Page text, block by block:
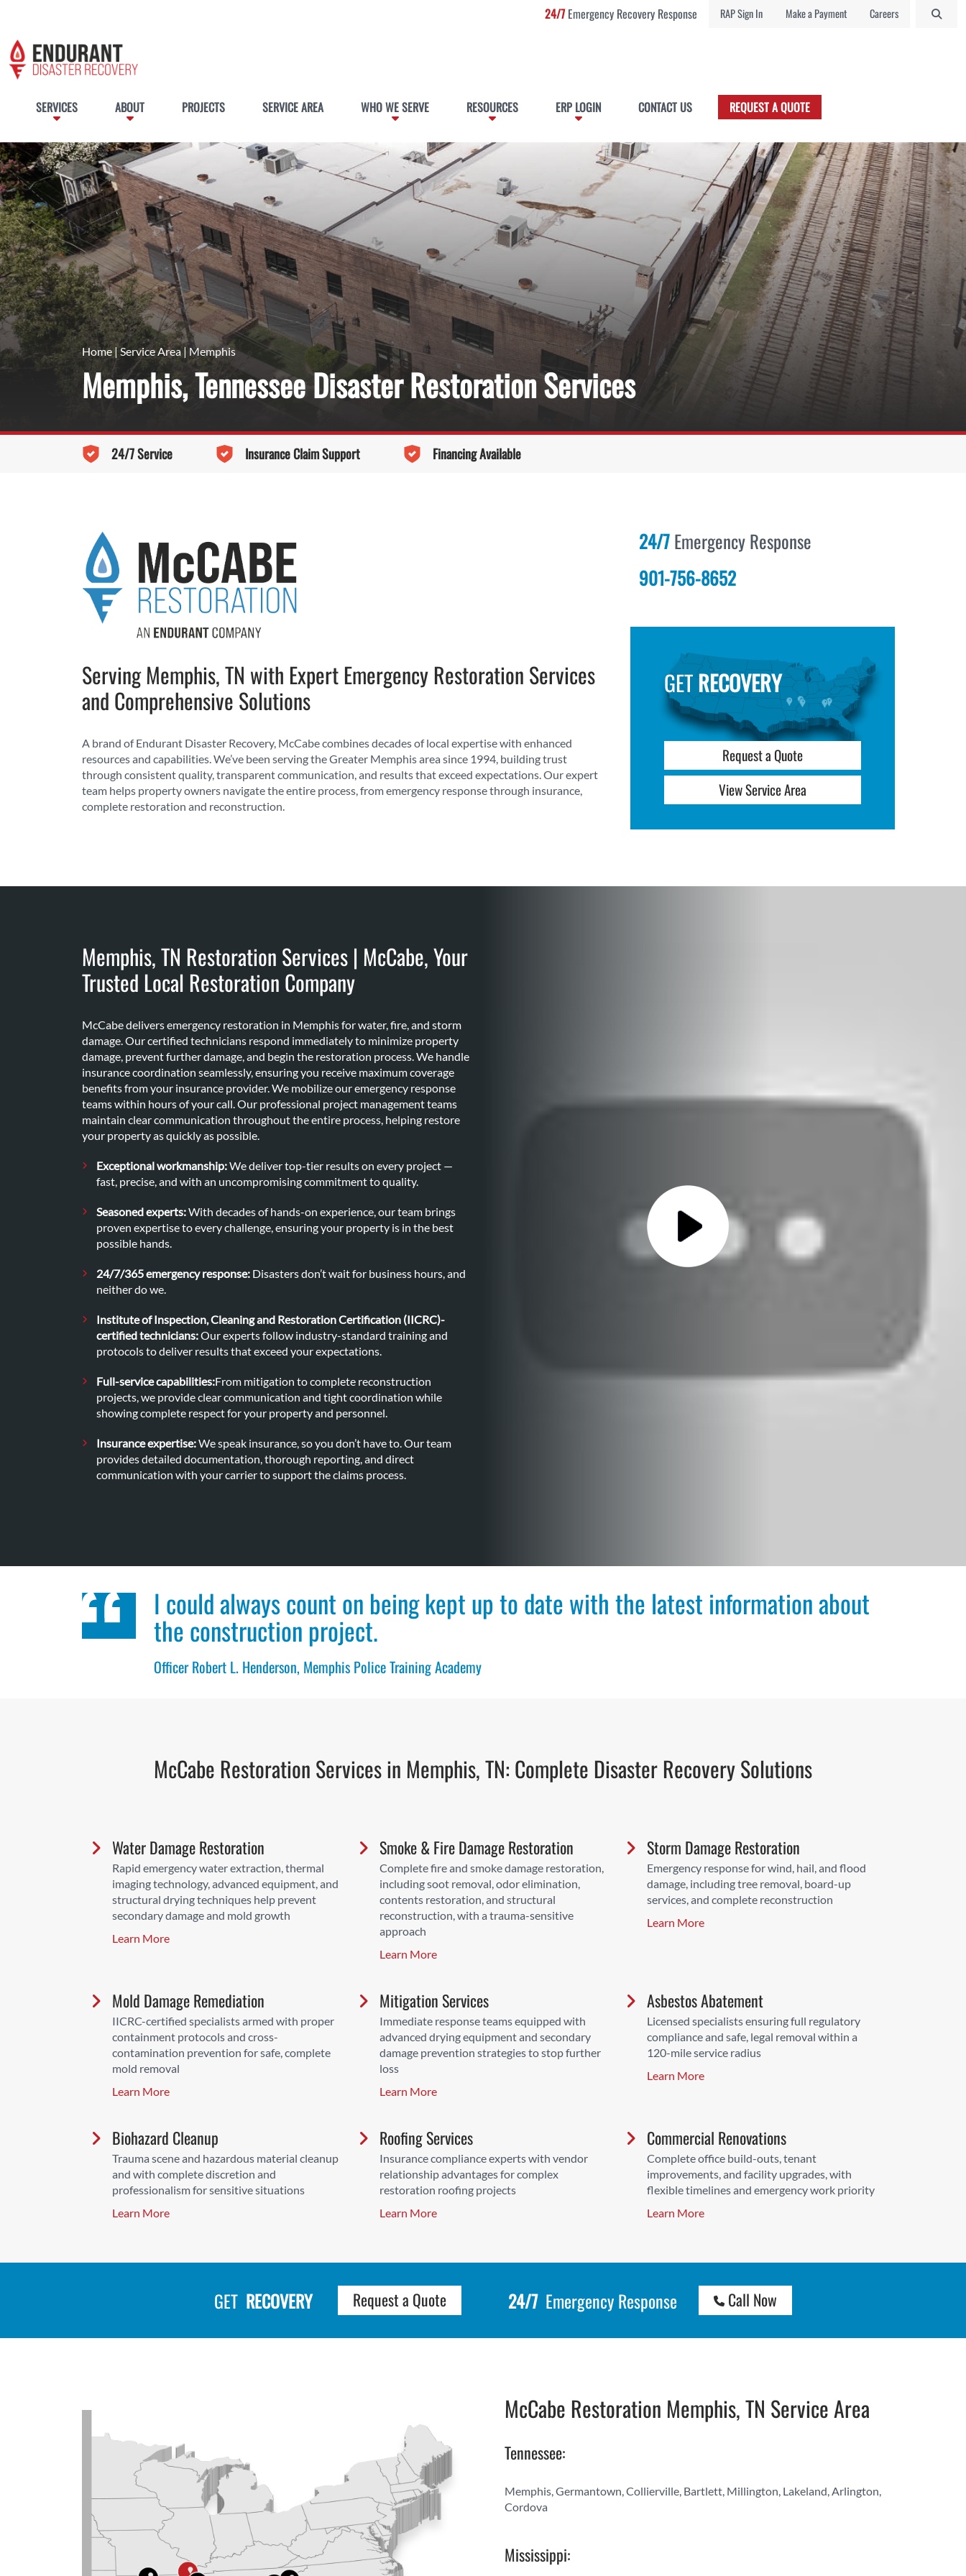
24/7Emergency Recovery Response RAP Sign In Make a Payment Careers
SERVICES ABOUT PROJECTS SERVICE AREA WHO WE SERVE RESOURCES ERP LOGIN CONTACT US REQUEST A QUOTE
Home |Service Area| Memphis
Memphis, Tennessee Disaster Restoration Services
24/7 Service Insurance Claim Support Financing Available
Serving Memphis, TN with Expert Emergency Restoration Services
and Comprehensive Solutions
A brand of Endurant Disaster Recovery, McCabe combines decades of local expertise with enhanced
resources and capabilities. We’ve been serving the Greater Memphis area since 1994, building trust
through consistent quality, transparent communication, and results that exceed expectations. Our expert
team helps property owners navigate the entire process, from emergency response through insurance,
complete restoration and reconstruction.
24/7Emergency Response
901-756-8652
GETRECOVERY
Request a Quote
View Service Area
Memphis, TN Restoration Services | McCabe, Your
Trusted Local Restoration Company
McCabe delivers emergency restoration in Memphis for water, fire, and storm
damage. Our certified technicians respond immediately to minimize property
damage, prevent further damage, and begin the restoration process. We handle
insurance coordination seamlessly, ensuring you receive maximum coverage
benefits from your insurance provider. We mobilize our emergency response
teams within hours of your call. Our professional project management teams
maintain clear communication throughout the entire process, helping restore
your property as quickly as possible.
Exceptional workmanship:We deliver top-tier results on every project —
fast, precise, and with an uncompromising commitment to quality.
Seasoned experts:With decades of hands-on experience, our team brings
proven expertise to every challenge, ensuring your property is in the best
possible hands.
24/7/365 emergency response:Disasters don’t wait for business hours, and
neither do we.
Institute of Inspection, Cleaning and Restoration Certification (IICRC)-
certified technicians:Our experts follow industry-standard training and
protocols to deliver results that exceed your expectations.
Full-service capabilities:From mitigation to complete reconstruction
projects, we provide clear communication and tight coordination while
showing complete respect for your property and personnel.
Insurance expertise:We speak insurance, so you don’t have to. Our team
provides detailed documentation, thorough reporting, and direct
communication with your carrier to support the claims process.
I could always count on being kept up to date with the latest information about
the construction project.
Officer Robert L. Henderson, Memphis Police Training Academy
McCabe Restoration Services in Memphis, TN: Complete Disaster Recovery Solutions
Water Damage Restoration
Rapid emergency water extraction, thermal
imaging technology, advanced equipment, and
structural drying techniques help prevent
secondary damage and mold growth
Learn More
Smoke & Fire Damage Restoration
Complete fire and smoke damage restoration,
including soot removal, odor elimination,
contents restoration, and structural
reconstruction, with a trauma-sensitive
approach
Learn More
Storm Damage Restoration
Emergency response for wind, hail, and flood
damage, including tree removal, board-up
services, and complete reconstruction
Learn More
Mold Damage Remediation
IICRC-certified specialists armed with proper
containment protocols and cross-
contamination prevention for safe, complete
mold removal
Learn More
Mitigation Services
Immediate response teams equipped with
advanced drying equipment and secondary
damage prevention strategies to stop further
loss
Learn More
Asbestos Abatement
Licensed specialists ensuring full regulatory
compliance and safe, legal removal within a
120-mile service radius
Learn More
Biohazard Cleanup
Trauma scene and hazardous material cleanup
and with complete discretion and
professionalism for sensitive situations
Learn More
Roofing Services
Insurance compliance experts with vendor
relationship advantages for complex
restoration roofing projects
Learn More
Commercial Renovations
Complete office build-outs, tenant
improvements, and facility upgrades, with
flexible timelines and emergency work priority
Learn More
GET RECOVERY Request a Quote 24/7 Emergency Response Call Now
McCabe Restoration Memphis, TN Service Area
Tennessee:
Memphis, Germantown, Collierville, Bartlett, Millington, Lakeland, Arlington,
Cordova
Mississippi: